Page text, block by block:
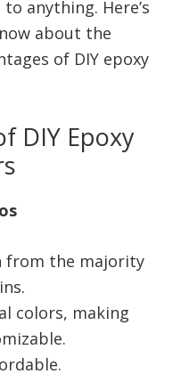
anything. Here’s
about the
of DIY epoxy
DIY Epoxy
from the majority
colors, making